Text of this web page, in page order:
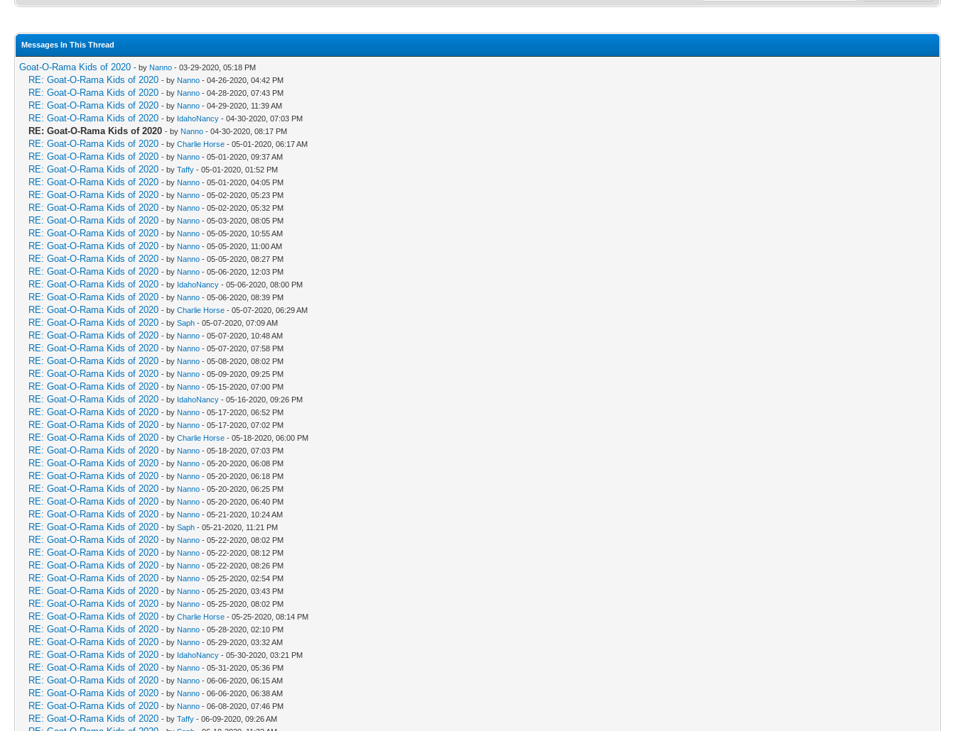
Messages In This Thread
Goat-O-Rama Kids of 2020 - by Nanno - 03-29-2020, 05:18 PM
RE: Goat-O-Rama Kids of 2020 - by Nanno - 04-26-2020, 04:42 PM
RE: Goat-O-Rama Kids of 2020 - by Nanno - 04-28-2020, 07:43 PM
RE: Goat-O-Rama Kids of 2020 - by Nanno - 04-29-2020, 11:39 AM
RE: Goat-O-Rama Kids of 2020 - by IdahoNancy - 04-30-2020, 07:03 PM
RE: Goat-O-Rama Kids of 2020 - by Nanno - 04-30-2020, 08:17 PM
RE: Goat-O-Rama Kids of 2020 - by Charlie Horse - 05-01-2020, 06:17 AM
RE: Goat-O-Rama Kids of 2020 - by Nanno - 05-01-2020, 09:37 AM
RE: Goat-O-Rama Kids of 2020 - by Taffy - 05-01-2020, 01:52 PM
RE: Goat-O-Rama Kids of 2020 - by Nanno - 05-01-2020, 04:05 PM
RE: Goat-O-Rama Kids of 2020 - by Nanno - 05-02-2020, 05:23 PM
RE: Goat-O-Rama Kids of 2020 - by Nanno - 05-02-2020, 05:32 PM
RE: Goat-O-Rama Kids of 2020 - by Nanno - 05-03-2020, 08:05 PM
RE: Goat-O-Rama Kids of 2020 - by Nanno - 05-05-2020, 10:55 AM
RE: Goat-O-Rama Kids of 2020 - by Nanno - 05-05-2020, 11:00 AM
RE: Goat-O-Rama Kids of 2020 - by Nanno - 05-05-2020, 08:27 PM
RE: Goat-O-Rama Kids of 2020 - by Nanno - 05-06-2020, 12:03 PM
RE: Goat-O-Rama Kids of 2020 - by IdahoNancy - 05-06-2020, 08:00 PM
RE: Goat-O-Rama Kids of 2020 - by Nanno - 05-06-2020, 08:39 PM
RE: Goat-O-Rama Kids of 2020 - by Charlie Horse - 05-07-2020, 06:29 AM
RE: Goat-O-Rama Kids of 2020 - by Saph - 05-07-2020, 07:09 AM
RE: Goat-O-Rama Kids of 2020 - by Nanno - 05-07-2020, 10:48 AM
RE: Goat-O-Rama Kids of 2020 - by Nanno - 05-07-2020, 07:58 PM
RE: Goat-O-Rama Kids of 2020 - by Nanno - 05-08-2020, 08:02 PM
RE: Goat-O-Rama Kids of 2020 - by Nanno - 05-09-2020, 09:25 PM
RE: Goat-O-Rama Kids of 2020 - by Nanno - 05-15-2020, 07:00 PM
RE: Goat-O-Rama Kids of 2020 - by IdahoNancy - 05-16-2020, 09:26 PM
RE: Goat-O-Rama Kids of 2020 - by Nanno - 05-17-2020, 06:52 PM
RE: Goat-O-Rama Kids of 2020 - by Nanno - 05-17-2020, 07:02 PM
RE: Goat-O-Rama Kids of 2020 - by Charlie Horse - 05-18-2020, 06:00 PM
RE: Goat-O-Rama Kids of 2020 - by Nanno - 05-18-2020, 07:03 PM
RE: Goat-O-Rama Kids of 2020 - by Nanno - 05-20-2020, 06:08 PM
RE: Goat-O-Rama Kids of 2020 - by Nanno - 05-20-2020, 06:18 PM
RE: Goat-O-Rama Kids of 2020 - by Nanno - 05-20-2020, 06:25 PM
RE: Goat-O-Rama Kids of 2020 - by Nanno - 05-20-2020, 06:40 PM
RE: Goat-O-Rama Kids of 2020 - by Nanno - 05-21-2020, 10:24 AM
RE: Goat-O-Rama Kids of 2020 - by Saph - 05-21-2020, 11:21 PM
RE: Goat-O-Rama Kids of 2020 - by Nanno - 05-22-2020, 08:02 PM
RE: Goat-O-Rama Kids of 2020 - by Nanno - 05-22-2020, 08:12 PM
RE: Goat-O-Rama Kids of 2020 - by Nanno - 05-22-2020, 08:26 PM
RE: Goat-O-Rama Kids of 2020 - by Nanno - 05-25-2020, 02:54 PM
RE: Goat-O-Rama Kids of 2020 - by Nanno - 05-25-2020, 03:43 PM
RE: Goat-O-Rama Kids of 2020 - by Nanno - 05-25-2020, 08:02 PM
RE: Goat-O-Rama Kids of 2020 - by Charlie Horse - 05-25-2020, 08:14 PM
RE: Goat-O-Rama Kids of 2020 - by Nanno - 05-28-2020, 02:10 PM
RE: Goat-O-Rama Kids of 2020 - by Nanno - 05-29-2020, 03:32 AM
RE: Goat-O-Rama Kids of 2020 - by IdahoNancy - 05-30-2020, 03:21 PM
RE: Goat-O-Rama Kids of 2020 - by Nanno - 05-31-2020, 05:36 PM
RE: Goat-O-Rama Kids of 2020 - by Nanno - 06-06-2020, 06:15 AM
RE: Goat-O-Rama Kids of 2020 - by Nanno - 06-06-2020, 06:38 AM
RE: Goat-O-Rama Kids of 2020 - by Nanno - 06-08-2020, 07:46 PM
RE: Goat-O-Rama Kids of 2020 - by Taffy - 06-09-2020, 09:26 AM